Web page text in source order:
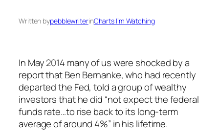
Written bypebblewriterinCharts I’m Watching
In May 2014 many of us were shocked by a
report that Ben Bernanke, who had recently
departed the Fed, told a group of wealthy
investors that he did “not expect the federal
funds rate…to rise back to its long-term
average of around 4%” in his lifetime.